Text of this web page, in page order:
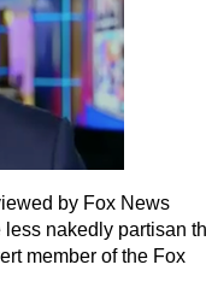
by Fox News
nakedly partisan
member of the Fox